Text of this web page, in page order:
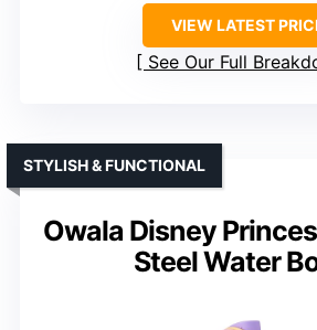
VIEW LATEST
See Our Full
Owala Disney
Steel Water
STYLISH & FUNCTIONAL